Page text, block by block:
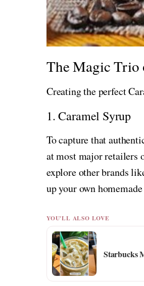
The Magic Trio
Creating the perfect
1. Caramel Syrup
To capture that
at most major retailers
explore other brands
up your own
YOU'LL ALSO LOVE
Starbucks